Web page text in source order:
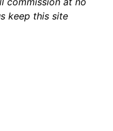
keep this site